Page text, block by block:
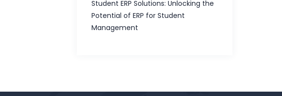
Student ERP Solutions: Unlocking the
Potential of ERP for Student
Management